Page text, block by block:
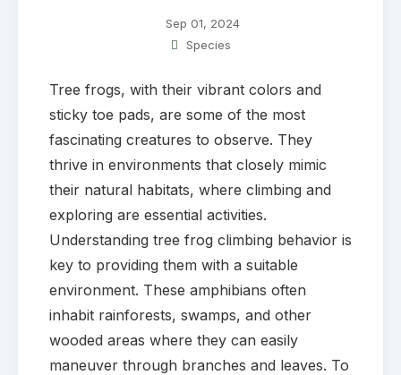
Sep 01, 2024
Species
Tree frogs, with their vibrant colors and
sticky toe pads, are some of the most
fascinating creatures to observe. They
thrive in environments that closely mimic
their natural habitats, where climbing and
exploring are essential activities.
Understanding tree frog climbing behavior is
key to providing them with a suitable
environment. These amphibians often
inhabit rainforests, swamps, and other
wooded areas where they can easily
maneuver through branches and leaves. To